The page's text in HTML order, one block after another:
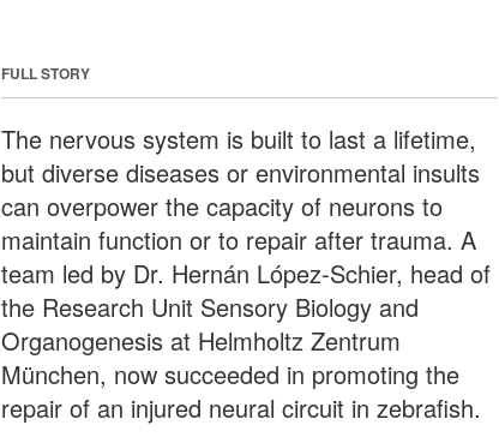
FULL STORY
The nervous system is built to last a lifetime,
but diverse diseases or environmental insults
can overpower the capacity of neurons to
maintain function or to repair after trauma. A
team led by Dr. Hernán López-Schier, head of
the Research Unit Sensory Biology and
Organogenesis at Helmholtz Zentrum
München, now succeeded in promoting the
repair of an injured neural circuit in zebrafish.